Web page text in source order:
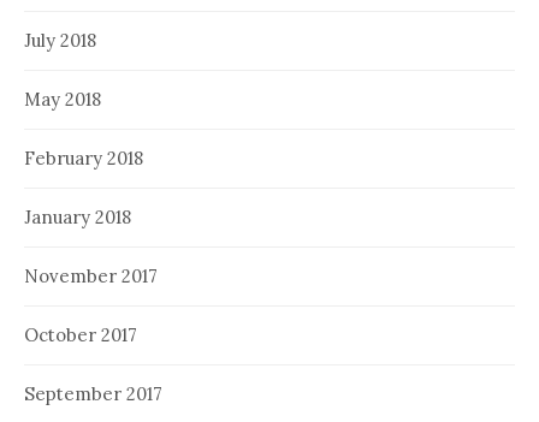
July 2018
May 2018
February 2018
January 2018
November 2017
October 2017
September 2017